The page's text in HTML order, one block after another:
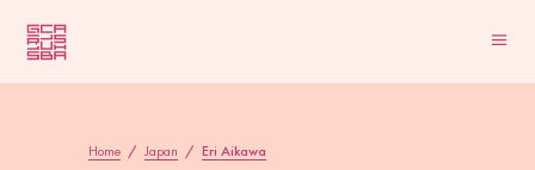
Home / Japan / Eri Aikawa